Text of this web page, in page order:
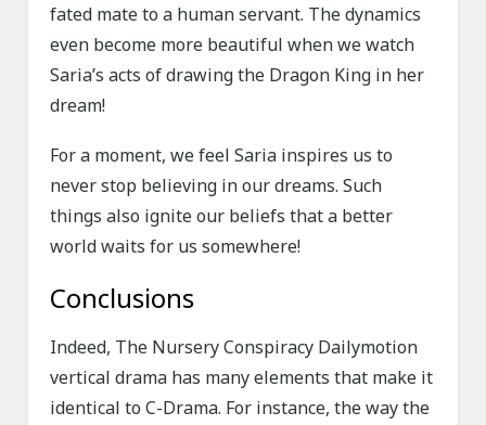
fated mate to a human servant. The dynamics
even become more beautiful when we watch
Saria’s acts of drawing the Dragon King in her
dream!
For a moment, we feel Saria inspires us to
never stop believing in our dreams. Such
things also ignite our beliefs that a better
world waits for us somewhere!
Conclusions
Indeed, The Nursery Conspiracy Dailymotion
vertical drama has many elements that make it
identical to C-Drama. For instance, the way the